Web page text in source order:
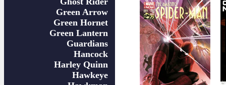
Green Arrow
Green Hornet
Green Lantern
Guardians
Hancock
Harley Quinn
Hawkeye